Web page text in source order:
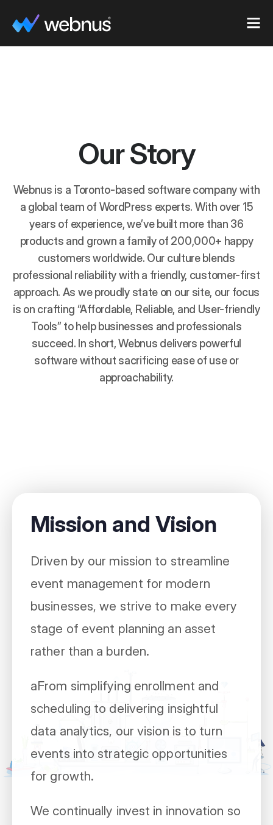
Our Story
Webnus is a Toronto-based software company with
a global team of WordPress experts. With over 15
years of experience, we’ve built more than 36
products and grown a family of 200,000+ happy
customers worldwide. Our culture blends
professional reliability with a friendly, customer-first
approach. As we proudly state on our site, our focus
is on crafting “Affordable, Reliable, and User-friendly
Tools” to help businesses and professionals
succeed. In short, Webnus delivers powerful
software without sacrificing ease of use or
approachability.
Mission and Vision
Driven by our mission to streamline
event management for modern
businesses, we strive to make every
stage of event planning an asset
rather than a burden.
aFrom simplifying enrollment and
scheduling to delivering insightful
data analytics, our vision is to turn
events into strategic opportunities
for growth.
We continually invest in innovation so